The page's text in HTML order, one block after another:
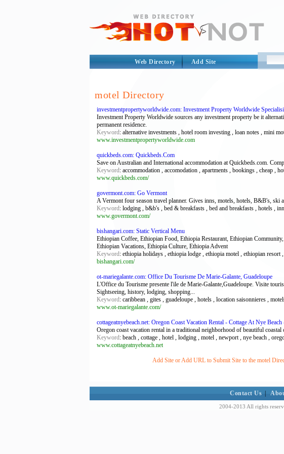
Web Directory Add Site
motel Directory
investmentpropertyworldwide.com: Investment Property Worldwide
Investment Property Worldwide sources any investment property be it
permanent residence.
Keyword: alternative investments , hotel room investing , loan notes , mini
www.investmentpropertyworldwide.com
quickbeds.com: Quickbeds.Com
Save on Australian and International accommodation at Quickbeds.com.
Keyword: accommodation , accomodation , apartments , bookings , cheap ,
www.quickbeds.com/
govermont.com: Go Vermont
A Vermont four season travel planner. Gives inns, motels, hotels, B&B's, ski
Keyword: lodging , b&b's , bed & breakfasts , bed and breakfasts , hotels ,
www.govermont.com/
bishangari.com: Static Vertical Menu
Ethiopian Coffee, Ethiopian Food, Ethiopia Restaurant, Ethiopian
Ethiopian Vacations, Ethiopia Culture, Ethiopia Advent
Keyword: ethiopia holidays , ethiopia lodge , ethiopia motel , ethiopian resort
bishangari.com/
ot-mariegalante.com: Office Du Tourisme De Marie-Galante, Guadeloupe
L'Office du Tourisme presente l'ile de Marie-Galante,Guadeloupe. Visite
Sightseeing, history, lodging, shopping...
Keyword: caribbean , gites , guadeloupe , hotels , location saisonnieres ,
www.ot-mariegalante.com/
cottageatnyebeach.net: Oregon Coast Vacation Rental - Cottage At Nye
Oregon coast vacation rental in a traditional neighborhood of beautiful coastal
Keyword: beach , cottage , hotel , lodging , motel , newport , nye beach ,
www.cottageatnyebeach.net
Add Site or Add URL to Submit Site to the motel
Contact Us
2004-2013 All rights